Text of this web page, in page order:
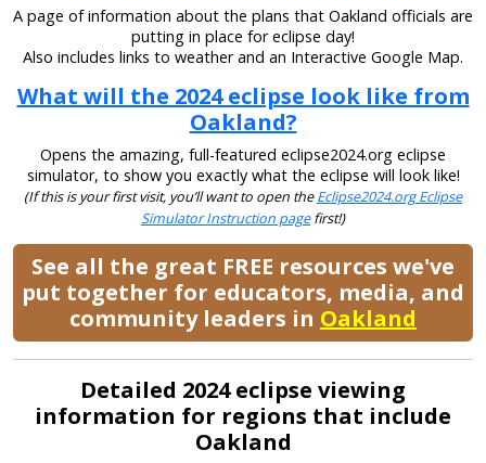
A page of information about the plans that Oakland officials are
putting in place for eclipse day!
Also includes links to weather and an Interactive Google Map.
What will the 2024 eclipse look like from
Oakland?
Opens the amazing, full-featured eclipse2024.org eclipse
simulator, to show you exactly what the eclipse will look like!
(If this is your first visit, you’ll want to open theEclipse2024.org Eclipse
Simulator Instruction pagefirst!)
See all the great FREE resources we've
put together for educators, media, and
community leaders in Oakland
Detailed 2024 eclipse viewing
information for regions that include
Oakland